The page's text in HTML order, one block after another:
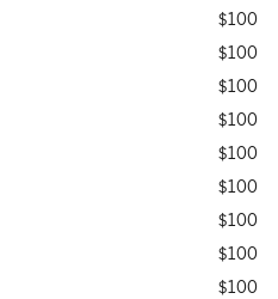
$100
$100
$100
$100
$100
$100
$100
$100
$100